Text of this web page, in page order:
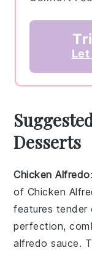
Desserts
Chicken Alfredo
of Chicken
features tender
perfection,
alfredo sauce.